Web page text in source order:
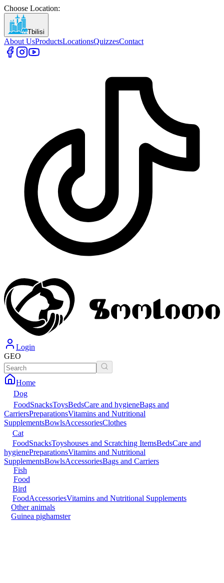
Choose Location:
Tbilisi
About UsProductsLocationsQuizzesContact
Login
GEO
Home
Dog
FoodSnacksToysBedsCare and hygieneBags and
CarriersPreparationsVitamins and Nutritional
SupplementsBowlsAccessoriesClothes
Cat
FoodSnacksToyshouses and Scratching ItemsBedsCare and
hygienePreparationsVitamins and Nutritional
SupplementsBowlsAccessoriesBags and Carriers
Fish
Food
Bird
FoodAccessoriesVitamins and Nutritional Supplements
Other animals
Guinea pighamster